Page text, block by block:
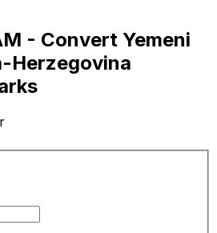
- Convert Yemeni
Herzegovina